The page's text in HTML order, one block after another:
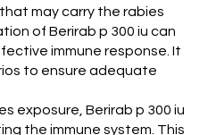
may carry the rabies
of Berirab p 300 iu can
immune response. It
to ensure adequate
exposure, Berirab p 300 iu
the immune system. This